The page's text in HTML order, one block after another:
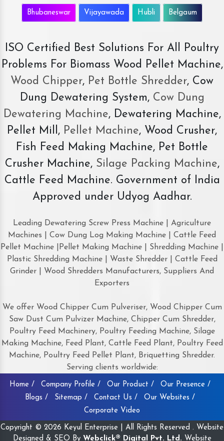
Bhubaneswar Vijayawada Hubli Belgaum
ISO Certified Best Solutions For All Poultry
Problems For Biomass Wood Pellet Machine,
Wood Chipper, Pet Bottle Shredder, Cow
Dung Dewatering System,Cow Dung
Dewatering Machine, Dewatering Machine,
Pellet Mill, Pellet Machine, Wood Crusher,
Fish Feed Making Machine, Pet Bottle
Crusher Machine, Silage Packing Machine,
Cattle Feed Machine. Government of India
Approved under Udyog Aadhar.
Leading Dewatering Screw Press Machine | Agriculture
Machines | Cow Dung Log Making Machine | Cattle Feed
Pellet Machine |Pellet Making Machine | Shredding Machine |
Plastic Shredding Machine | Waste Shredder | Cattle Feed
Grinder | Wood Shredders Manufacturers, Suppliers And
Exporters
We offer Wood Chipper Cum Pulveriser, Wood Chipper Cum
Saw Dust Cum Pulvizer Machine, Chipper Cum Shredder,
Poultry Feed Machinery, Poultry Feeding Machine, Silage
Making Machine, Feed Plant, Cattle Feed Plant, Poultry Feed
Machine, Poultry Feed Pellet Plant, Briquetting Shredder.
Serving clients worldwide:
Home / Company Profile / Our Product /
Our Presence /
Blogs /
Sitemap / Contact Us /
Our Websites /
Corporate Video
Copyright © 2026 Keyul Enterprise | All Rights Reserved . Website
Designed & SEO By Webclick® Digital Pvt. Ltd. Website